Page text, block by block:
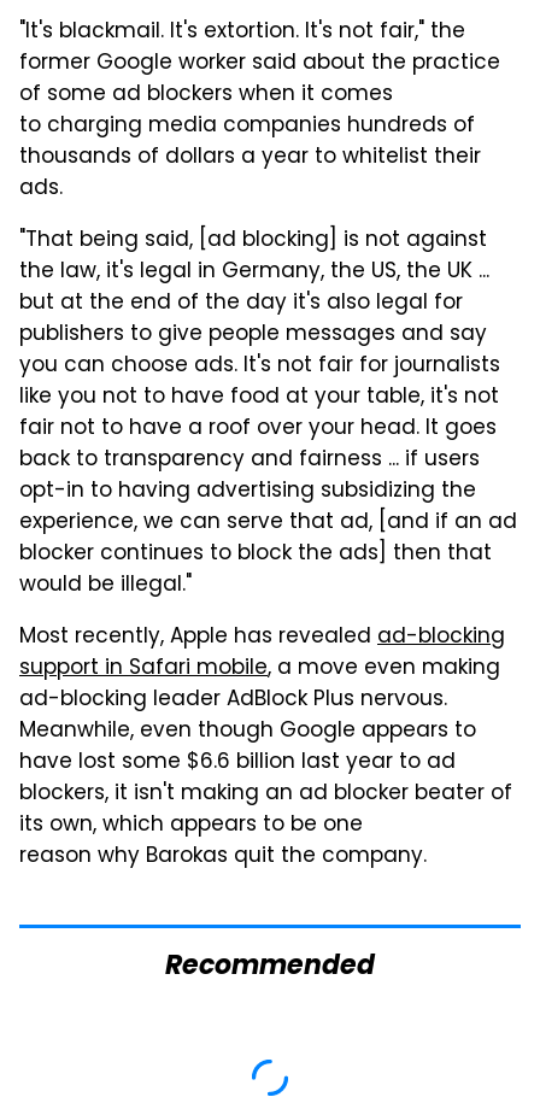
"It's blackmail. It's extortion. It's not fair," the
former Google worker said about the practice
of some ad blockers when it comes
to charging media companies hundreds of
thousands of dollars a year to whitelist their
ads.
"That being said, [ad blocking] is not against
the law, it's legal in Germany, the US, the UK ...
but at the end of the day it's also legal for
publishers to give people messages and say
you can choose ads. It's not fair for journalists
like you not to have food at your table, it's not
fair not to have a roof over your head. It goes
back to transparency and fairness ... if users
opt-in to having advertising subsidizing the
experience, we can serve that ad, [and if an ad
blocker continues to block the ads] then that
would be illegal."
Most recently, Apple has revealed ad-blocking
support in Safari mobile, a move even making
ad-blocking leader AdBlock Plus nervous.
Meanwhile, even though Google appears to
have lost some $6.6 billion last year to ad
blockers, it isn't making an ad blocker beater of
its own, which appears to be one
reason why Barokas quit the company.
Recommended